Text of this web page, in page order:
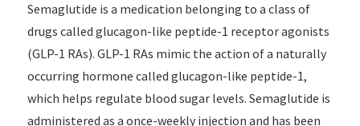
Semaglutide is a medication belonging to a class of
drugs called glucagon-like peptide-1 receptor agonists
(GLP-1 RAs). GLP-1 RAs mimic the action of a naturally
occurring hormone called glucagon-like peptide-1,
which helps regulate blood sugar levels. Semaglutide is
administered as a once-weekly injection and has been